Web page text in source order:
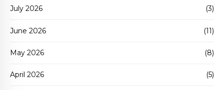
July 2026 (3)
June 2026 (11)
May 2026 (8)
April 2026 (5)